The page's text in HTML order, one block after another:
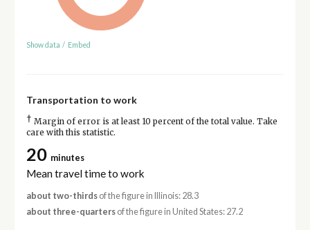
Show data / Embed
Transportation to work
† Margin of error is at least 10 percent of the total value. Take
care with this statistic.
20 minutes
Mean travel time to work
about two-thirdsof the figure in Illinois: 28.3
about three-quartersof the figure in United States: 27.2